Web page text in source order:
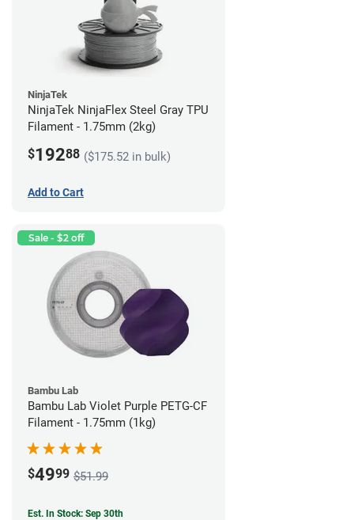
NinjaTek
NinjaTek NinjaFlex Steel Gray TPU
Filament - 1.75mm (2kg)
$19288 ($175.52 in bulk)
Add to Cart
Sale - $2 off
Bambu Lab
Bambu Lab Violet Purple PETG-CF
Filament - 1.75mm (1kg)
$4999 $51.99
Est. In Stock: Sep 30th